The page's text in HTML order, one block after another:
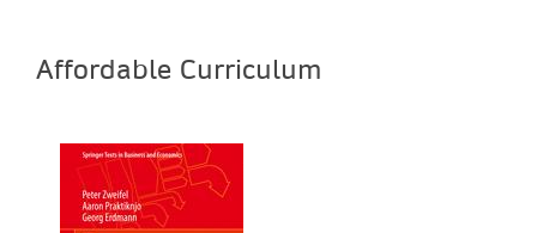
Affordable Curriculum